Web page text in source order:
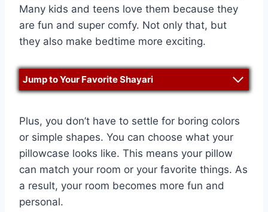
Many kids and teens love them because they
are fun and super comfy. Not only that, but
they also make bedtime more exciting.
Jump to Your Favorite Shayari
Plus, you don’t have to settle for boring colors
or simple shapes. You can choose what your
pillowcase looks like. This means your pillow
can match your room or your favorite things. As
a result, your room becomes more fun and
personal.